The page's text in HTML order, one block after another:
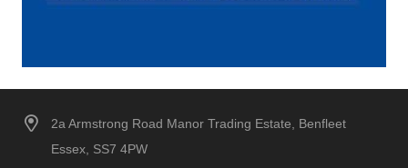
2a Armstrong Road Manor Trading Estate, Benfleet
Essex, SS7 4PW